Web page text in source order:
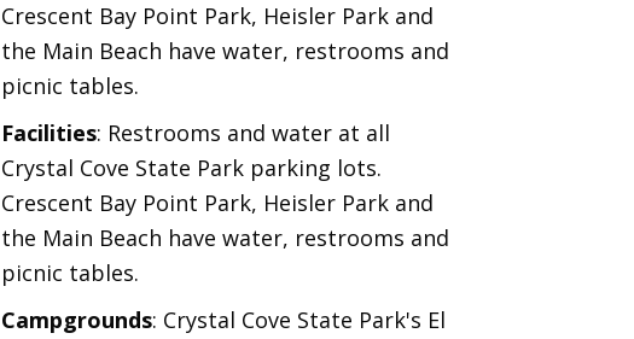
Crescent Bay Point Park, Heisler Park and
the Main Beach have water, restrooms and
picnic tables.
Facilities: Restrooms and water at all
Crystal Cove State Park parking lots.
Crescent Bay Point Park, Heisler Park and
the Main Beach have water, restrooms and
picnic tables.
Campgrounds: Crystal Cove State Park's El